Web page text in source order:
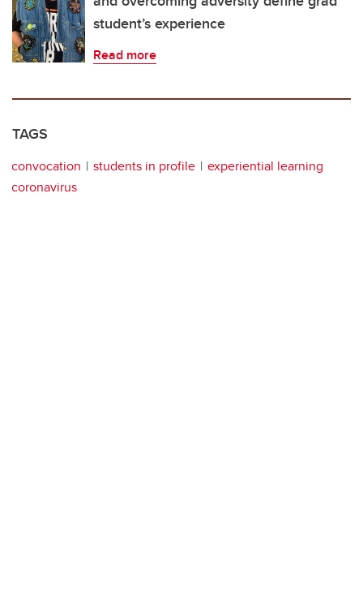
student’s experience
Read more
TAGS
convocation students in profile
experiential learning
coronavirus